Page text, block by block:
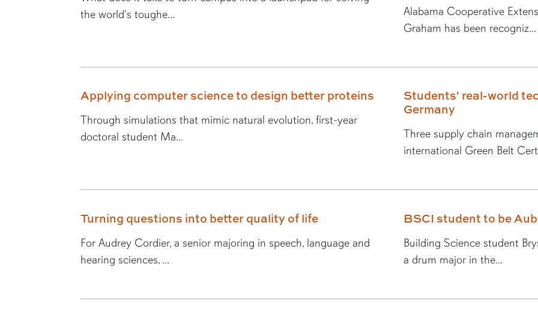
the world's toughe...
Alabama Cooperative
Graham has been recogniz...
Applying computer science to design better proteins
Through simulations that mimic natural evolution, first-year
doctoral student Ma...
Students' real-world
Germany
Three supply chain
international Green Belt
Turning questions into better quality of life
For Audrey Cordier, a senior majoring in speech, language and
hearing sciences, ...
BSCI student to be
Building Science student
a drum major in the...